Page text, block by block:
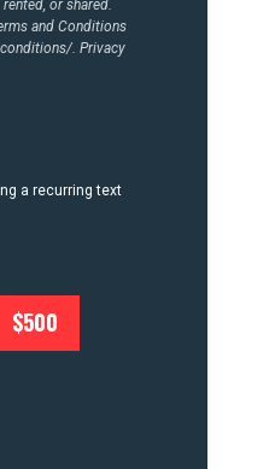
or shared.
and Conditions
. Privacy
a recurring text
$500